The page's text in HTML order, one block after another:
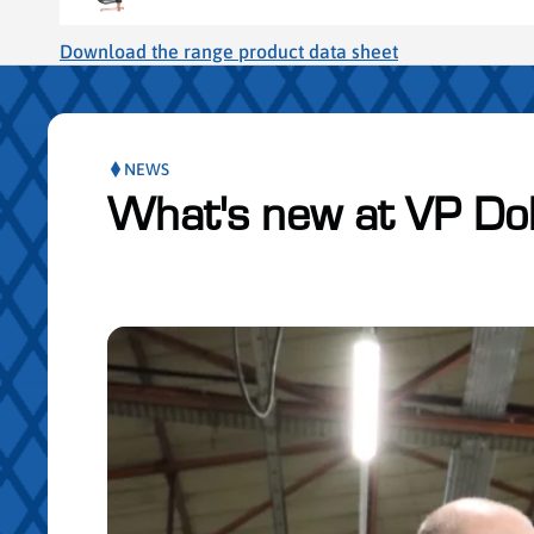
Download the range product data sheet
NEWS
What's new at VP
Skip publication slider